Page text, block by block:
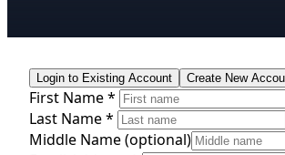
Login to Existing Account Create New
First Name *
Last Name *
Middle Name(optional)